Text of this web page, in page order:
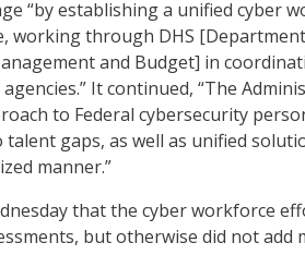
“by establishing a unified cyber
working through DHS
and Budget] in
It continued, “The
to Federal cybersecurity
gaps, as well as unified
manner.”
that the cyber workforce
but otherwise did not add